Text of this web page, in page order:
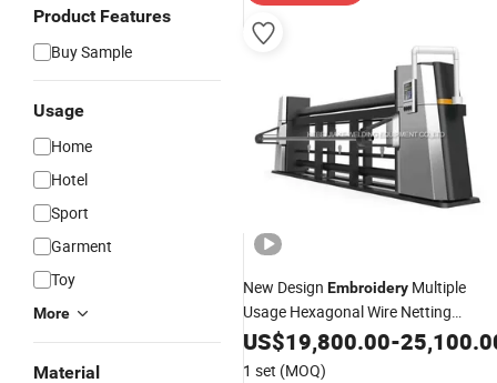
Product Features
Buy Sample
Usage
Home
Hotel
Sport
Garment
Toy
More
Material
New Design Embroidery Multiple
Usage Hexagonal Wire Netting
Machine
US$19,800.00-
1 set (MOQ)